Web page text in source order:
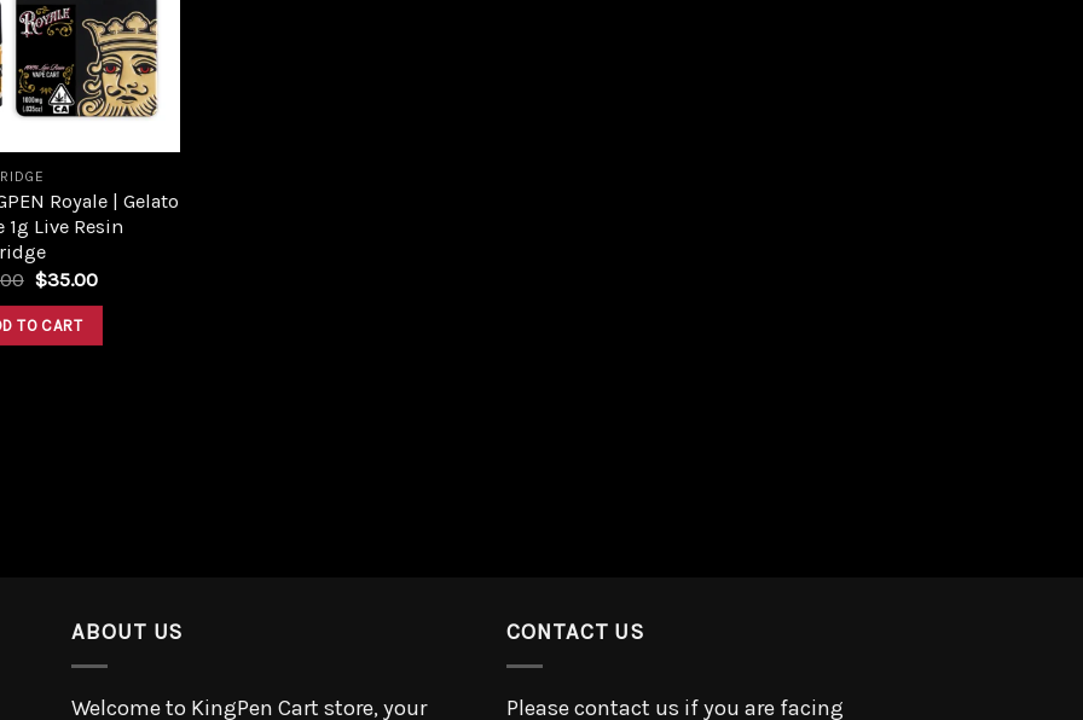
Add to
wishlist
Royale | Gelato
1g Live Resin
$35.00
TO CART
ABOUT US
Welcome to KingPen Cart store, your
CONTACT US
Please contact us if you are facing